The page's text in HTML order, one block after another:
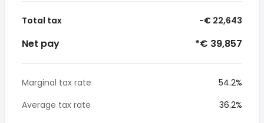
Total tax -€ 22,643
Net pay *€ 39,857
Marginal tax rate
54.2%
Average tax rate
36.2%